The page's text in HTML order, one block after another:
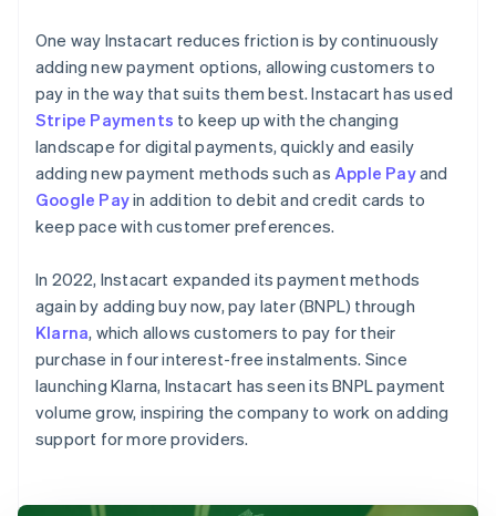
One way Instacart reduces friction is by continuously
adding new payment options, allowing customers to
pay in the way that suits them best. Instacart has used
Stripe Payments to keep up with the changing
landscape for digital payments, quickly and easily
adding new payment methods such as Apple Payand
Google Payin addition to debit and credit cards to
keep pace with customer preferences.
In 2022, Instacart expanded its payment methods
again by adding buy now, pay later (BNPL) through
Klarna, which allows customers to pay for their
purchase in four interest-free instalments. Since
launching Klarna, Instacart has seen its BNPL payment
volume grow, inspiring the company to work on adding
support for more providers.